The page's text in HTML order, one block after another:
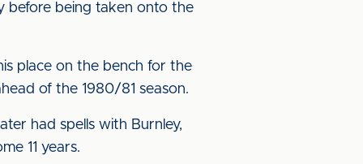
before being taken onto the
place on the bench for the
of the 1980/81 season.
had spells with Burnley,
11 years.